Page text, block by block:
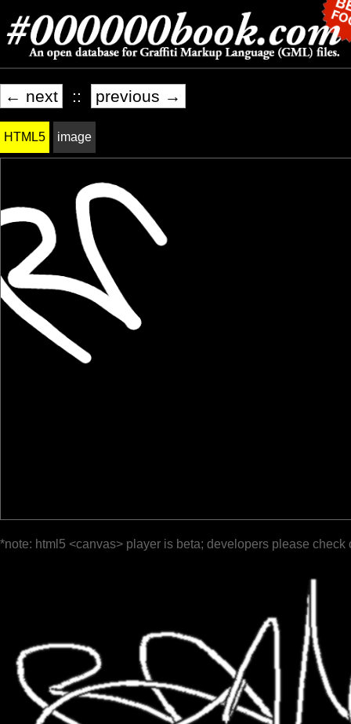
← next :: previous →
HTML5 image
*note: html5 <canvas> player is beta; developers please check